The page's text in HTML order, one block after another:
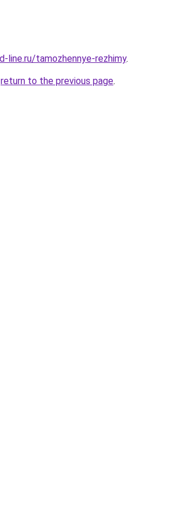
line.ru/tamozhennye-rezhimy.
return to the previous page.